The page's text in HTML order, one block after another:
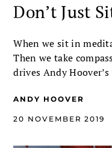
Don’t Just
When we sit in
Then we take
drives Andy
ANDY HOOVER
20 NOVEMBER 2019